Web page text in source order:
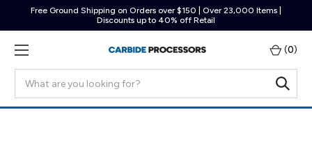
Free Ground Shipping on Orders over $150 | Over 23,000 Items |
Discounts up to 40% off Retail
(0)